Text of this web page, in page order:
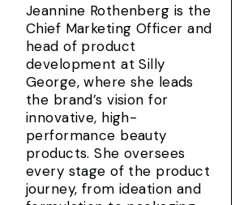
Jeannine Rothenberg is the
Chief Marketing Officer and
head of product
development at Silly
George, where she leads
the brand’s vision for
innovative, high-
performance beauty
products. She oversees
every stage of the product
journey, from ideation and